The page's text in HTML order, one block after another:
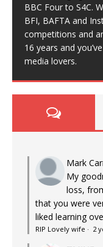
BBC Four to S4C.
BFI, BAFTA and
competitions and
16 years and
media lovers.
Mark
My
loss,
that you were
liked learning
RIP Lovely wife · 2